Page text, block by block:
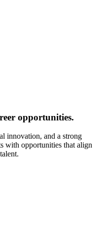
opportunities.
innovation, and a strong
with opportunities that align